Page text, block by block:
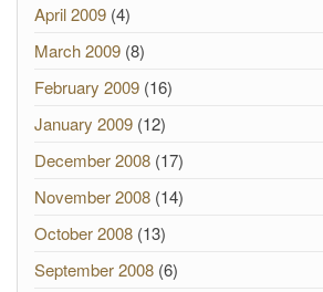
April 2009 (4)
March 2009 (8)
February 2009 (16)
January 2009 (12)
December 2008 (17)
November 2008 (14)
October 2008 (13)
September 2008 (6)